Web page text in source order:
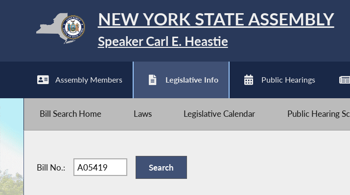
NEW YORK STATE ASSEMBLY
Speaker Carl E. Heastie
Assembly Members Legislative Info Public Hearings
Bill Search Home Laws Legislative Calendar Public Hearing
Bill No.: